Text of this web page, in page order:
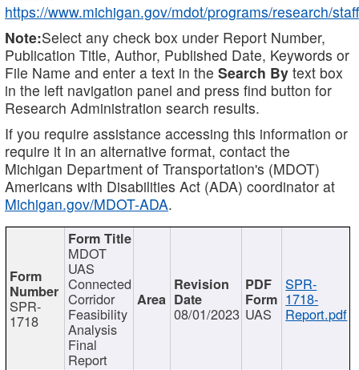
https://www.michigan.gov/mdot/programs/research/staff
Note:Select any check box under Report Number,
Publication Title, Author, Published Date, Keywords or
File Name and enter a text in the Search By text box
in the left navigation panel and press find button for
Research Administration search results.
If you require assistance accessing this information or
require it in an alternative format, contact the
Michigan Department of Transportation's (MDOT)
Americans with Disabilities Act (ADA) coordinator at
Michigan.gov/MDOT-ADA.
SPR-
1718
MDOT
UAS
Connected
Corridor
Feasibility
Analysis
Final
Report
08/01/2023 UAS
SPR-
1718-
Report.pdf